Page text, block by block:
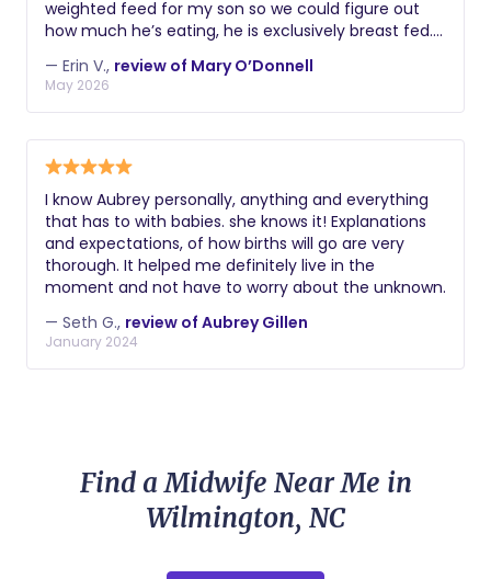
weighted feed for my son so we could figure out
how much he’s eating, he is exclusively breast fed.
Mary is extremely reliable and makes time out of
her schedule to help her clients. I definitely
recommend her.
— Erin V., review of Mary O’Donnell
May 2026
I know Aubrey personally, anything and everything
that has to with babies. she knows it! Explanations
and expectations, of how births will go are very
thorough. It helped me definitely live in the
moment and not have to worry about the unknown.
— Seth G., review of Aubrey Gillen
January 2024
Find a Midwife Near Me in
Wilmington, NC